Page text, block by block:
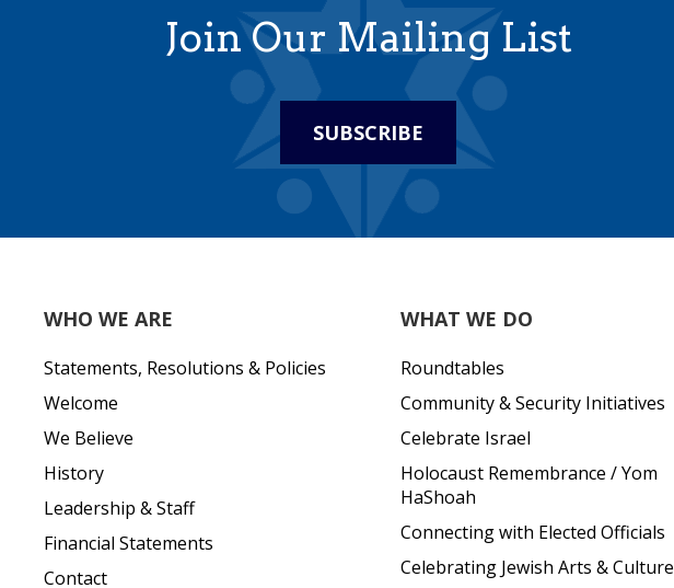
Join Our Mailing List
SUBSCRIBE
WHO WE ARE
Statements, Resolutions & Policies
Welcome
We Believe
History
Leadership & Staff
Financial Statements
Contact
WHAT WE DO
Roundtables
Community & Security Initiatives
Celebrate Israel
Holocaust Remembrance / Yom
HaShoah
Connecting with Elected Officials
Celebrating Jewish Arts & Culture